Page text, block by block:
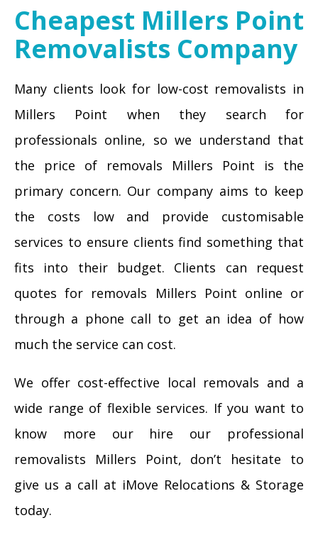
Cheapest Millers Point
Removalists Company
Many clients look for low-cost removalists in
Millers Point when they search for
professionals online, so we understand that
the price of removals Millers Point is the
primary concern. Our company aims to keep
the costs low and provide customisable
services to ensure clients find something that
fits into their budget. Clients can request
quotes for removals Millers Point online or
through a phone call to get an idea of how
much the service can cost.
We offer cost-effective local removals and a
wide range of flexible services. If you want to
know more our hire our professional
removalists Millers Point, don’t hesitate to
give us a call at iMove Relocations & Storage
today.